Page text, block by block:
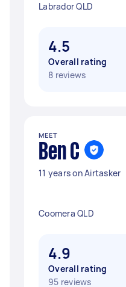
Labrador QLD
4.5
Overall rating
8 reviews
MEET
Ben C
11 years on Airtasker
Coomera QLD
4.9
Overall rating
95 reviews